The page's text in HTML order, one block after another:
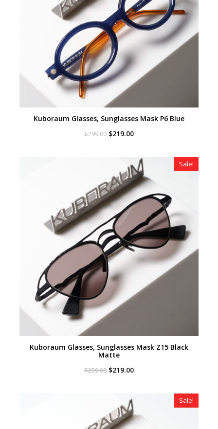
Kuboraum Glasses, Sunglasses Mask P6 Blue
$299.00 Original
$219.00Current
$219.00.
Sale!
Kuboraum Glasses, Sunglasses Mask Z15 Black
Matte
$259.00 Original
$219.00Current
Sale!